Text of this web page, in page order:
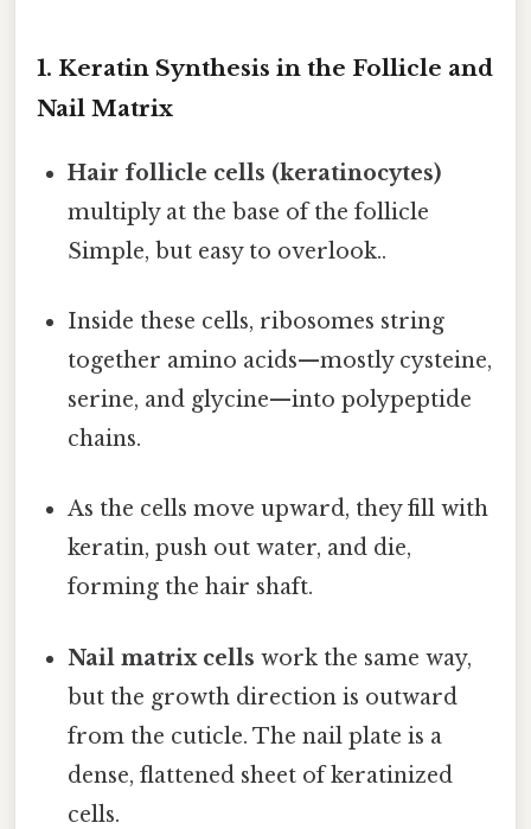
1. Keratin Synthesis in the Follicle and
Nail Matrix
Hair follicle cells (keratinocytes)
multiply at the base of the follicle
Simple, but easy to overlook..
Inside these cells, ribosomes string
together amino acids—mostly cysteine,
serine, and glycine—into polypeptide
chains.
As the cells move upward, they fill with
keratin, push out water, and die,
forming the hair shaft.
Nail matrix cells work the same way,
but the growth direction is outward
from the cuticle. The nail plate is a
dense, flattened sheet of keratinized
cells.